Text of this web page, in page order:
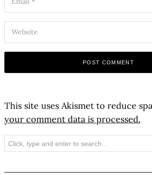
This site uses Akismet to reduce
your comment data is processed.
Search